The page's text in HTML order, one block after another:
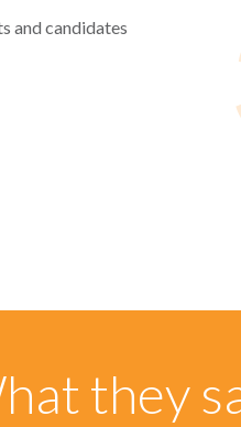
and candidates
they